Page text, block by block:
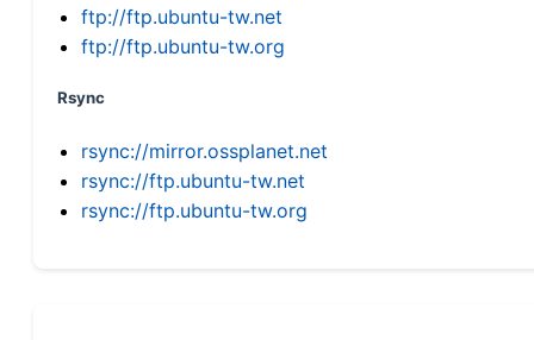
ftp://ftp.ubuntu-tw.net
ftp://ftp.ubuntu-tw.org
Rsync
rsync://mirror.ossplanet.net
rsync://ftp.ubuntu-tw.net
rsync://ftp.ubuntu-tw.org